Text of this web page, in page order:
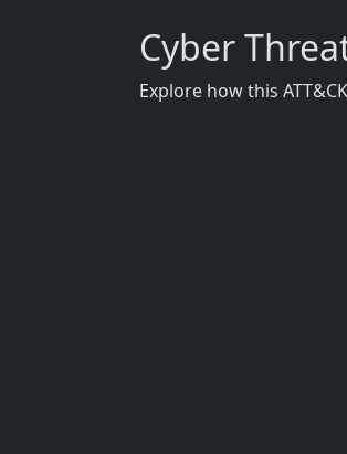
Cyber
Explore how this